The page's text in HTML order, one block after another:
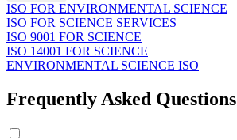
ISO FOR ENVIRONMENTAL SCIENCE
ISO FOR SCIENCE SERVICES
ISO 9001 FOR SCIENCE
ISO 14001 FOR SCIENCE
ENVIRONMENTAL SCIENCE ISO
Frequently Asked Questions